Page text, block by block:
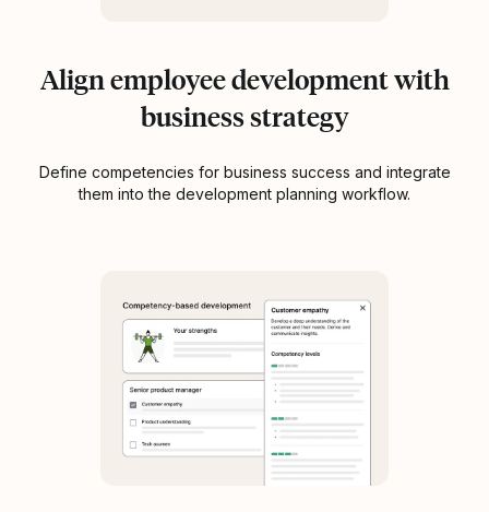
Align employee development with
business strategy
Define competencies for business success and integrate
them into the development planning workflow.